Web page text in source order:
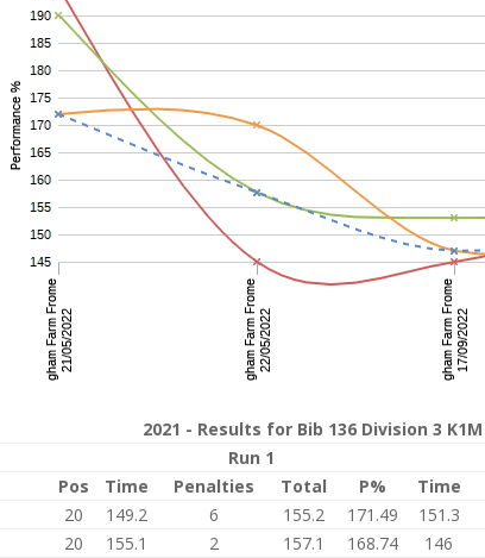
2021 - Results for Bib 136 Division 3
Run 1
Pos Time Penalties Total P% Time
20 149.2 6 155.2 171.49 151.3
20 155.1 2 157.1 168.74 146